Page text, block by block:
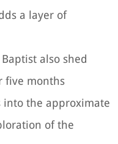
a layer of
also shed
five months
into the approximate
of the